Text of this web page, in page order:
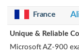
France
Unique & Reliable
Microsoft AZ-900